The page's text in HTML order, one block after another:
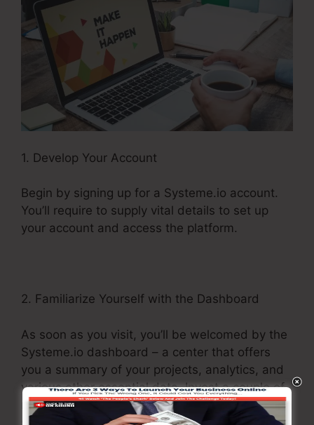
1. Develop Your Account
Begin by signing up for a Systeme.io account.
You’ll require to supply vital details to set up
your account and access the platform.
2. Familiarize Yourself with the Dashboard
As soon as you visit, you’ll be welcomed by the
Systeme.io dashboard – a center that offers
you a summary of your projects, analytics, and
various other essential data. Invest a couple of
moments exploring this control panel to obtain a
sense of where every little thing is located.